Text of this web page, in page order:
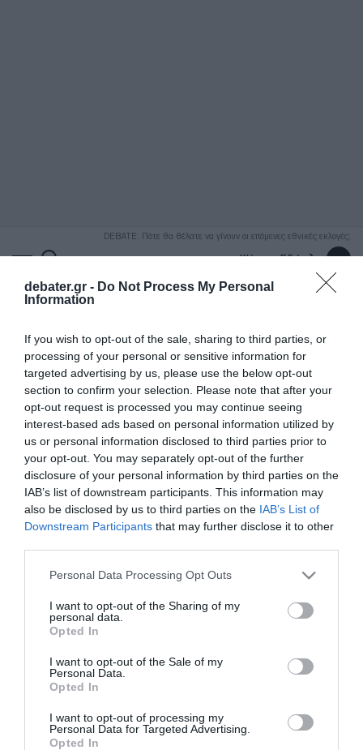
debater.gr - Do Not Process My Personal
Information
If you wish to opt-out of the sale, sharing to third parties, or
processing of your personal or sensitive information for
targeted advertising by us, please use the below opt-out
section to confirm your selection. Please note that after your
opt-out request is processed you may continue seeing
interest-based ads based on personal information utilized by
us or personal information disclosed to third parties prior to
your opt-out. You may separately opt-out of the further
disclosure of your personal information by third parties on the
IAB’s list of downstream participants. This information may
also be disclosed by us to third parties on the IAB’s List of
Downstream Participants that may further disclose it to other
Please note that this website/app uses one or more Google
not limited to your visit or usage behaviour. You may click to
grant or deny consent to Google and its third-party tags to
use your data for below specified purposes in below Google
consent section.
Personal Data Processing Opt Outs
I want to opt-out of the Sharing of my
personal data.
Opted In
I want to opt-out of the Sale of my
Personal Data.
Opted In
I want to opt-out of processing my
Personal Data for Targeted Advertising.
Opted In
DEBATE: Πότε θα θέλατε να γίνουν οι επόμενες εθνικές εκλογές;
Ψήφισε Εδώ
ΑΝΑΤΟΛΙ
ΖΟΥΡΠΕΝΚΟ